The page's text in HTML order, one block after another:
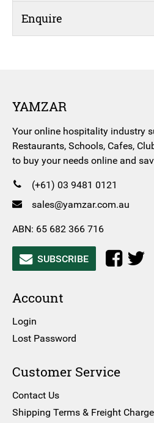
Enquire
YAMZAR
Your online hospitality industry
Restaurants, Schools, Cafes,
to buy your needs online and
(+61) 03 9481 0121
sales@yamzar.com.au
ABN: 65 682 366 716
SUBSCRIBE
Account
Login
Lost Password
Customer Service
Contact Us
Shipping Terms & Freight